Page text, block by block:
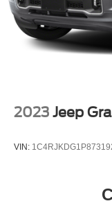
2023 Jeep
VIN: